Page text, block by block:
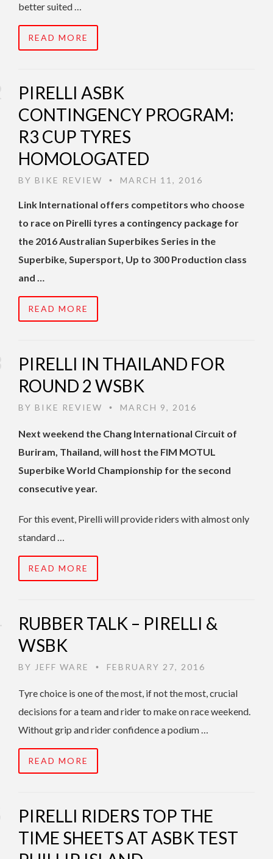
better suited …
READ MORE
PIRELLI ASBK
CONTINGENCY PROGRAM:
R3 CUP TYRES
HOMOLOGATED
BY BIKE REVIEW • MARCH 11, 2016
Link International offers competitors who choose
to race on Pirelli tyres a contingency package for
the 2016 Australian Superbikes Series in the
Superbike, Supersport, Up to 300 Production class
and …
READ MORE
PIRELLI IN THAILAND FOR
ROUND 2 WSBK
BY BIKE REVIEW • MARCH 9, 2016
Next weekend the Chang International Circuit of
Buriram, Thailand, will host the FIM MOTUL
Superbike World Championship for the second
consecutive year.
For this event, Pirelli will provide riders with almost only
standard …
READ MORE
RUBBER TALK – PIRELLI &
WSBK
BY JEFF WARE • FEBRUARY 27, 2016
Tyre choice is one of the most, if not the most, crucial
decisions for a team and rider to make on race weekend.
Without grip and rider confidence a podium …
READ MORE
PIRELLI RIDERS TOP THE
TIME SHEETS AT ASBK TEST